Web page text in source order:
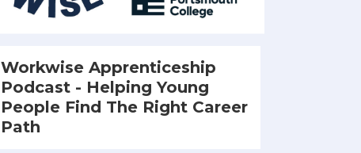
Workwise Apprenticeship
Podcast - Helping Young
People Find The Right Career
Path